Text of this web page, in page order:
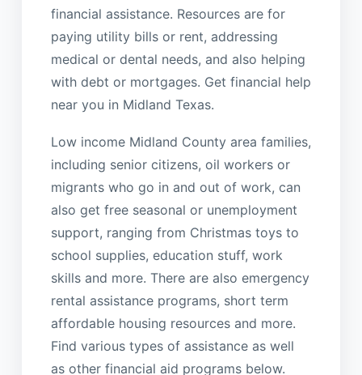
financial assistance. Resources are for
paying utility bills or rent, addressing
medical or dental needs, and also helping
with debt or mortgages. Get financial help
near you in Midland Texas.
Low income Midland County area families,
including senior citizens, oil workers or
migrants who go in and out of work, can
also get free seasonal or unemployment
support, ranging from Christmas toys to
school supplies, education stuff, work
skills and more. There are also emergency
rental assistance programs, short term
affordable housing resources and more.
Find various types of assistance as well
as other financial aid programs below.